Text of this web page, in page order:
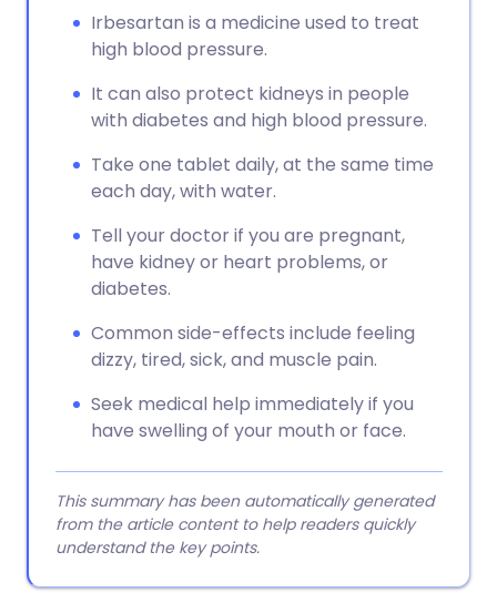
Irbesartan is a medicine used to treat
high blood pressure.
It can also protect kidneys in people
with diabetes and high blood pressure.
Take one tablet daily, at the same time
each day, with water.
Tell your doctor if you are pregnant,
have kidney or heart problems, or
diabetes.
Common side-effects include feeling
dizzy, tired, sick, and muscle pain.
Seek medical help immediately if you
have swelling of your mouth or face.
This summary has been automatically generated
from the article content to help readers quickly
understand the key points.